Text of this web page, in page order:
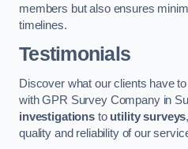
members but also ensures
timelines.
Testimonials
Discover what our clients have
with GPR Survey Company in
investigationsto utility surveys
quality and reliability of our